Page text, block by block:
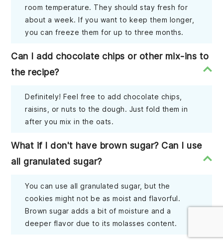
room temperature. They should stay fresh for
about a week. If you want to keep them longer,
you can freeze them for up to three months.
Can I add chocolate chips or other mix-ins to
the recipe?
Definitely! Feel free to add chocolate chips,
raisins, or nuts to the dough. Just fold them in
after you mix in the oats.
What if I don't have brown sugar? Can I use
all granulated sugar?
You can use all granulated sugar, but the
cookies might not be as moist and flavorful.
Brown sugar adds a bit of moisture and a
deeper flavor due to its molasses content.